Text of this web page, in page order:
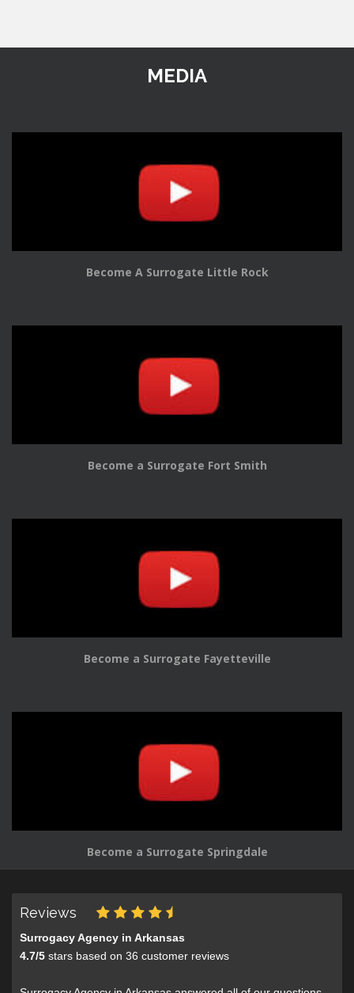
MEDIA
Become A Surrogate Little Rock
Become a Surrogate Fort Smith
Become a Surrogate Fayetteville
Become a Surrogate Springdale
Reviews
Surrogacy Agency in Arkansas
4.7/5 stars based on 36 customer reviews